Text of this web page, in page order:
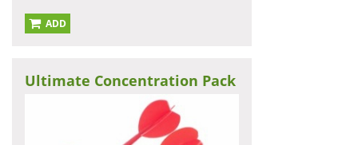
ADD
Ultimate Concentration Pack